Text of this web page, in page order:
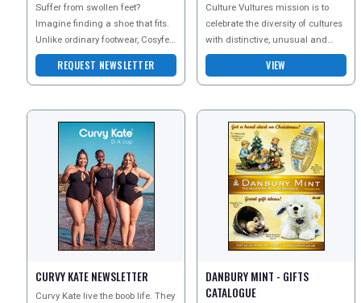
FREE OFFERS
USA
TOURISM
Suffer from swollen feet?
Imagine finding a shoe that fits.
Unlike ordinary footwear, Cosyfeet
is extra wide, deep and roomy to
help swolleREQUEST NEWSLETTER
Culture Vultures mission is to
celebrate the diversity of cultures
with distinctive, unusual and
inspiring products. They celebrate
the trad
VIEW
CURVY KATE NEWSLETTER
Curvy Kate live the boob life. They
DANBURY MINT - GIFTS
CATALOGUE